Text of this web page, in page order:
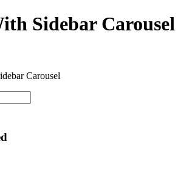
Sidebar Carousel
Carousel